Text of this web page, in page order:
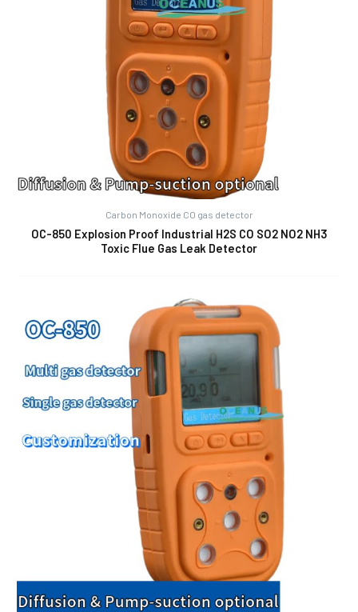
Carbon Monoxide CO gas detector
OC-850 Explosion Proof Industrial H2S CO SO2 NO2 NH3
Toxic Flue Gas Leak Detector